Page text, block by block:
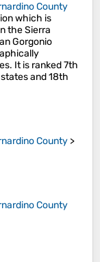
County
which is
the Sierra
Gorgonio
It is ranked 7th
and 18th
County >
County